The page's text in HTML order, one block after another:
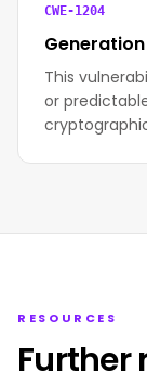
CWE-1204
This
or
RESOURCES
Further